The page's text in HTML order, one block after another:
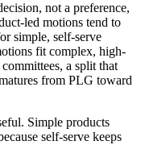
not a preference,
led motions tend to
simple, self-serve
fit complex, high-
a split that
from PLG toward
Simple products
self-serve keeps